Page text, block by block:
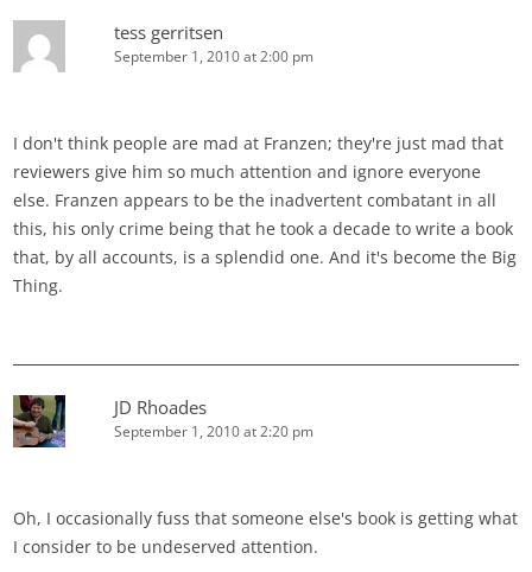
tess gerritsen
September 1, 2010 at 2:00 pm
I don't think people are mad at Franzen; they're just mad that
reviewers give him so much attention and ignore everyone
else. Franzen appears to be the inadvertent combatant in all
this, his only crime being that he took a decade to write a book
that, by all accounts, is a splendid one. And it's become the Big
Thing.
JD Rhoades
September 1, 2010 at 2:20 pm
Oh, I occasionally fuss that someone else's book is getting what
I consider to be undeserved attention.